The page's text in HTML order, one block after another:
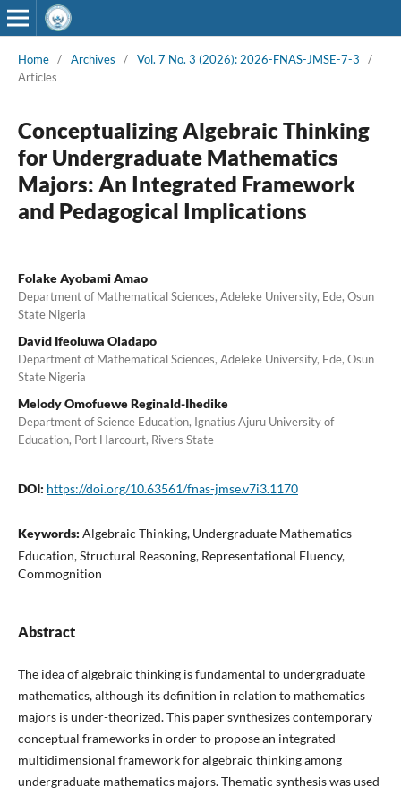
Home / Archives / Vol. 7 No. 3 (2026): 2026-FNAS-JMSE-7-3
/
Articles
Conceptualizing Algebraic Thinking
for Undergraduate Mathematics
Majors: An Integrated Framework
and Pedagogical Implications
Folake Ayobami Amao
Department of Mathematical Sciences, Adeleke University, Ede, Osun
State Nigeria
David Ifeoluwa Oladapo
Department of Mathematical Sciences, Adeleke University, Ede, Osun
State Nigeria
Melody Omofuewe Reginald-Ihedike
Department of Science Education, Ignatius Ajuru University of
Education, Port Harcourt, Rivers State
DOI: https://doi.org/10.63561/fnas-jmse.v7i3.1170
Keywords: Algebraic Thinking, Undergraduate Mathematics
Education, Structural Reasoning, Representational Fluency,
Commognition
Abstract
The idea of algebraic thinking is fundamental to undergraduate
mathematics, although its definition in relation to mathematics
majors is under-theorized. This paper synthesizes contemporary
conceptual frameworks in order to propose an integrated
multidimensional framework for algebraic thinking among
undergraduate mathematics majors. Thematic synthesis was used